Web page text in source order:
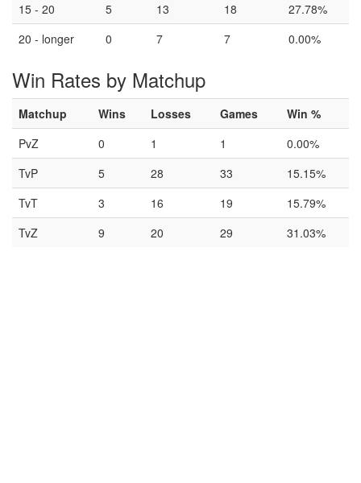
15 - 20
5 13 18
27.78%
20 - longer
0 7 7 0.00%
Win Rates by Matchup
Matchup Wins Losses Games
Win %
PvZ
0 1 1
0.00%
TvP
5 28 33
15.15%
TvT
3 16 19
15.79%
TvZ
9 20 29 31.03%